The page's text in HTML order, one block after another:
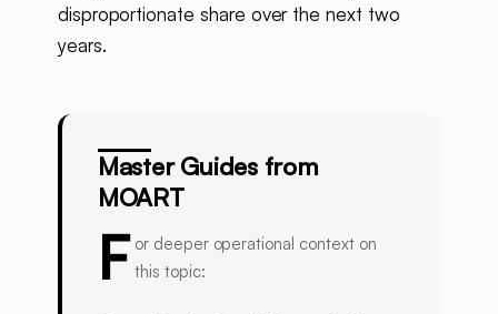
disproportionate share over the next two
years.
Master Guides from
MOART
F or deeper operational context on
this topic: